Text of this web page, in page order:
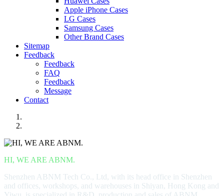
Apple iPhone Cases
LG Cases
Samsung Cases
Other Brand Cases
Sitemap
Feedback
Feedback
FAQ
Feedback
Message
Contact
HI, WE ARE ABNM.
Shenzhen ABNM Tech Co., Ltd, with its head office in Shenzhen
and offices, workshops, and warehouses in Shiyan, Hong Kong and